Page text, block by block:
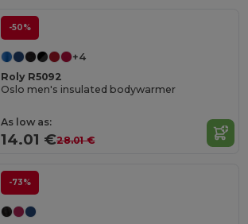
-50%
+4
Roly R5092
Oslo men's insulated bodywarmer
As low as:
14.01 €28.01 €
-73%